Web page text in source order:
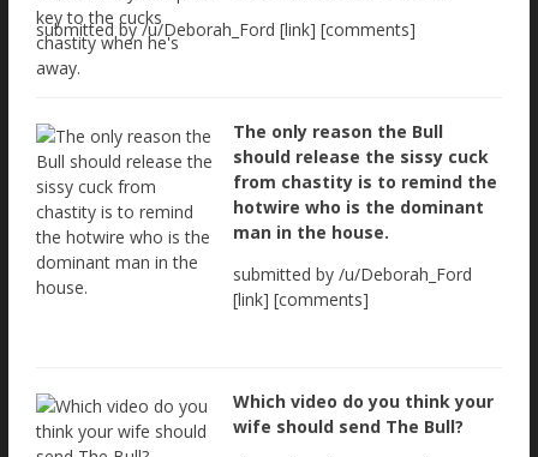
submitted by /u/Deborah_Ford [link] [comments]
The only reason the Bull
should release the sissy cuck
from chastity is to remind the
hotwire who is the dominant
man in the house.
submitted by /u/Deborah_Ford
[link] [comments]
Which video do you think your
wife should send The Bull?